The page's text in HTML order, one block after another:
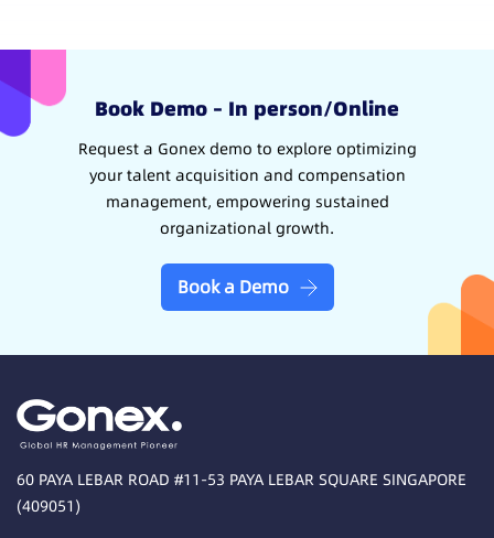
Book Demo – In person/Online
Request a Gonex demo to explore optimizing
your talent acquisition and compensation
management, empowering sustained
organizational growth.
Book a Demo
60 PAYA LEBAR ROAD #11-53 PAYA LEBAR SQUARE SINGAPORE
(409051)